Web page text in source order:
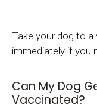
Take your dog to a
immediately if you
Can My Dog
Vaccinated?